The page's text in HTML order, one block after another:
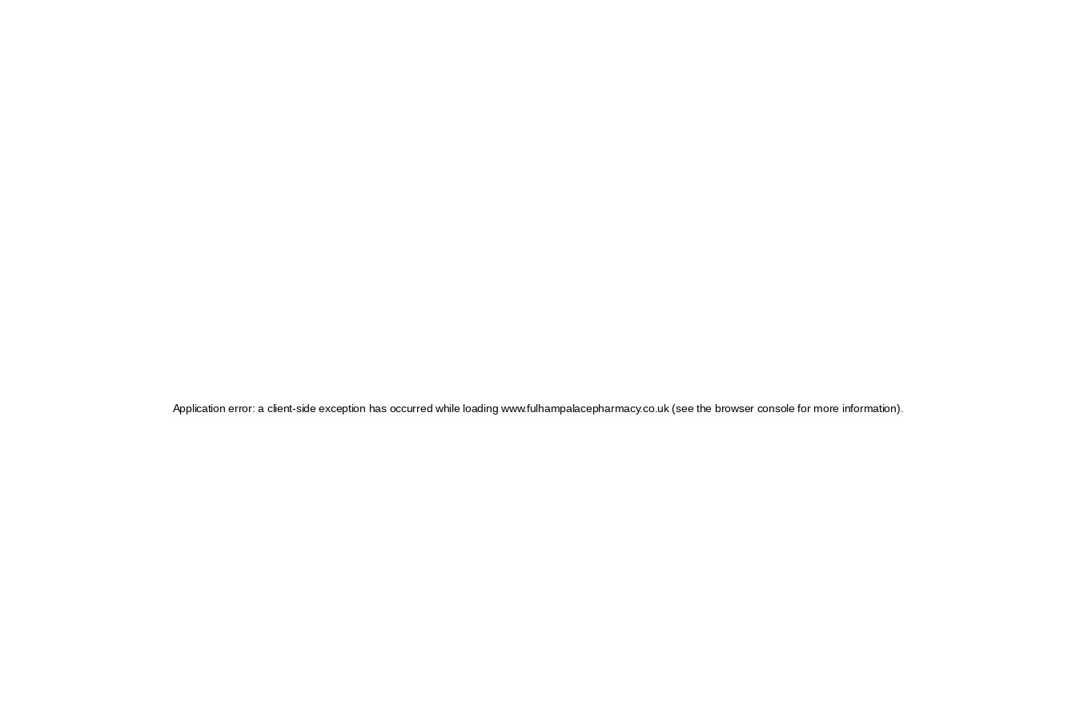
Application error: a client-side exception has occurred while loadingwww.fulhampalacepharmacy.co.uk (see the browser console for more information)